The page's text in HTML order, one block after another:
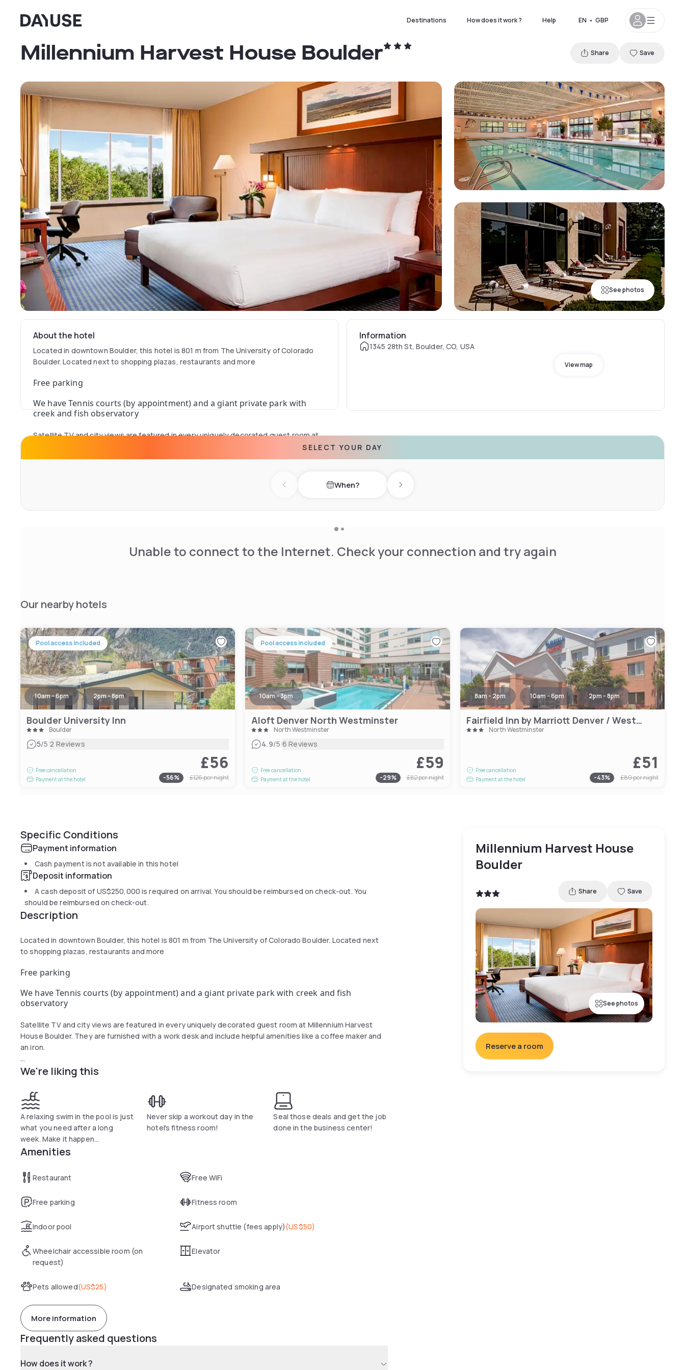
Dayuse Destinations How does it work ? Help EN • GBP
See photos
Millennium Harvest House Boulder Share Save
About the hotel
Located in downtown Boulder, this hotel is 801 m from The University of Colorado
Boulder. Located next to shopping plazas, restaurants and more
Free parking
We have Tennis courts (by appointment) and a giant private park with
creek and fish observatory
Satellite TV and city views are featured in every uniquely decorated guest room at
Millennium Harvest House Boulder. They are furnished with a work desk and include
helpful amenities like a coffee maker and an iron.
The hotel has a modern fitness center and a basketball court, as well as an on-site
Information
1345 28th St, Boulder, CO, USA
View map
SELECT YOUR DAY
Previous day When? Next day
Unable to connect to the Internet. Check your connection and try again
Our nearby hotels
Pool access included
10am - 6pm 2pm - 8pm
Boulder University Inn
Boulder
5/5|2 Reviews
Free cancellation
Payment at the hotel
£56
-56% £126per night
Pool access included
10am - 3pm
Aloft Denver North Westminster
North Westminster
4.9/5|6 Reviews
Free cancellation
Payment at the hotel
£59
-29% £82per night
8am - 2pm 10am - 6pm 2pm - 8pm
Fairfield Inn by Marriott Denver / Westminster
North Westminster
Free cancellation
Payment at the hotel
£51
-43% £89per night
Specific Conditions
Payment information
Cash payment is not available in this hotel
Deposit information
A cash deposit of US$250,000 is required on arrival. You should be reimbursed on check-out. You
should be reimbursed on check-out.
Description
Located in downtown Boulder, this hotel is 801 m from The University of Colorado Boulder. Located next
to shopping plazas, restaurants and more
Free parking
We have Tennis courts (by appointment) and a giant private park with creek and fish
observatory
Satellite TV and city views are featured in every uniquely decorated guest room at Millennium Harvest
House Boulder. They are furnished with a work desk and include helpful amenities like a coffee maker and
an iron.
The hotel has a modern fitness center and a basketball court, as well as an on-site gift shop.
We're liking this
A relaxing swim in the pool is just
what you need after a long
week. Make it happen...
Never skip a workout day in the
hotel's fitness room!
Seal those deals and get the job
done in the business center!
Amenities
Restaurant Free WiFi
Free parking Fitness room
Indoor pool Airport shuttle (fees apply)(US$50)
Wheelchair accessible room (on
request)
Elevator
Pets allowed(US$25) Designated smoking area
More information
Frequently asked questions
How does it work ?
Millennium Harvest House
Boulder
Share Save
See photos
Reserve a room